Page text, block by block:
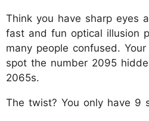
Think you have sharp eyes
fast and fun optical illusion
many people confused.
spot the number 2095
2065s.
The twist? You only have 9